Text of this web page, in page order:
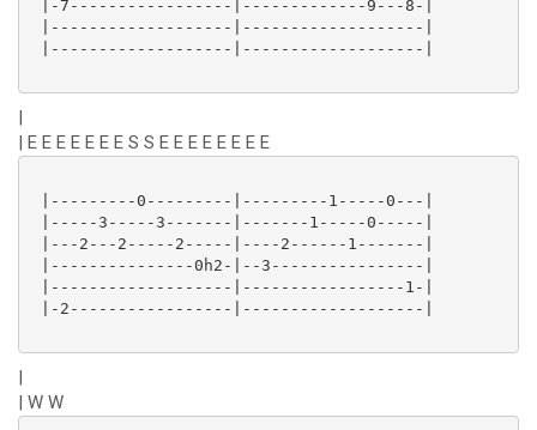
|-7-----------------|-------------9---8-|
|-------------------|-------------------|
|-------------------|-------------------|
|
| E E E E E E E S S E E E E E E E E
|---------0---------|---------1-----0---|
|-----3-----3-------|-------1-----0-----|
|---2---2-----2-----|----2------1-------|
|---------------0h2-|--3----------------|
|-------------------|-----------------1-|
|-2-----------------|-------------------|
|
| W W